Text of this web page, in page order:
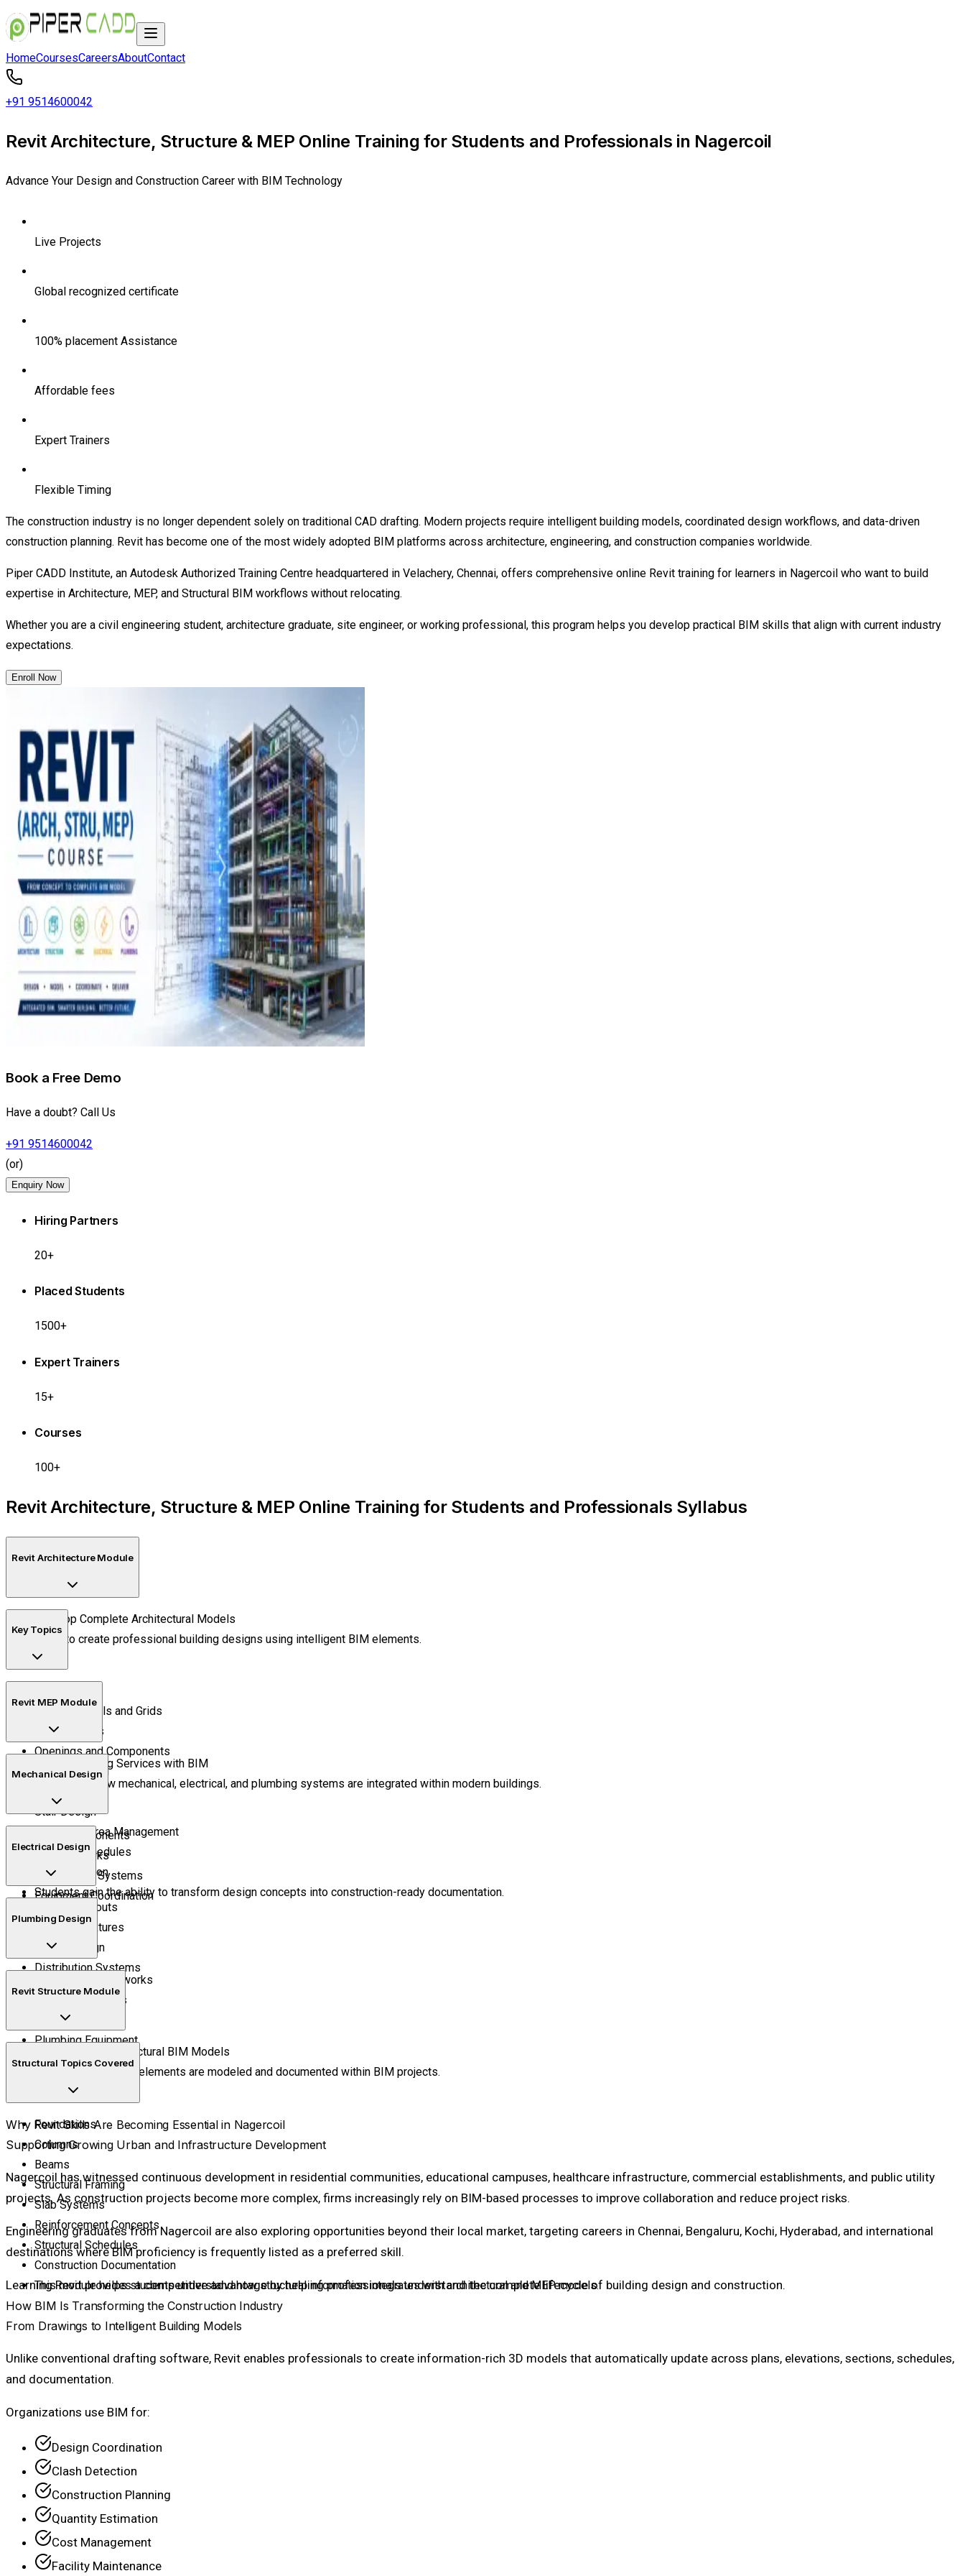
HomeCoursesCareersAboutContact
+91 9514600042
Revit Architecture, Structure & MEP Online Training for Students and Professionals in Nagercoil
Advance Your Design and Construction Career with BIM Technology
Live Projects
Global recognized certificate
100% placement Assistance
Affordable fees
Expert Trainers
Flexible Timing
The construction industry is no longer dependent solely on traditional CAD drafting. Modern projects require intelligent building models, coordinated design workflows, and data-driven
construction planning. Revit has become one of the most widely adopted BIM platforms across architecture, engineering, and construction companies worldwide.
Piper CADD Institute, an Autodesk Authorized Training Centre headquartered in Velachery, Chennai, offers comprehensive online Revit training for learners in Nagercoil who want to build
expertise in Architecture, MEP, and Structural BIM workflows without relocating.
Whether you are a civil engineering student, architecture graduate, site engineer, or working professional, this program helps you develop practical BIM skills that align with current industry
expectations.
Enroll Now
Book a Free Demo
Have a doubt? Call Us
+91 9514600042
(or)
Enquiry Now
Hiring Partners
20+
Placed Students
1500+
Expert Trainers
15+
Courses
100+
Revit Architecture, Structure & MEP Online Training for Students and Professionals Syllabus
Revit Architecture Module
Develop Complete Architectural Models
Learn to create professional building designs using intelligent BIM elements.
Key Topics
Building Levels and Grids
Wall Systems
Openings and Components
Roof Modeling
Stair Design
Room and Area Management
Quantity Schedules
Sheet Creation
Students gain the ability to transform design concepts into construction-ready documentation.
Revit MEP Module
Design Building Services with BIM
Understand how mechanical, electrical, and plumbing systems are integrated within modern buildings.
Mechanical Design
HVAC Components
Duct Networks
Air Handling Systems
Equipment Coordination
Electrical Design
Lighting Layouts
Electrical Fixtures
Circuit Design
Distribution Systems
Plumbing Design
Water Supply Networks
Drainage Systems
Pipe Routing
Plumbing Equipment
Revit Structure Module
Create Accurate Structural BIM Models
Learn how structural elements are modeled and documented within BIM projects.
Structural Topics Covered
Foundations
Columns
Beams
Structural Framing
Slab Systems
Reinforcement Concepts
Structural Schedules
Construction Documentation
This module helps students understand how structural information integrates with architectural and MEP models.
Why Revit Skills Are Becoming Essential in Nagercoil
Supporting Growing Urban and Infrastructure Development
Nagercoil has witnessed continuous development in residential communities, educational campuses, healthcare infrastructure, commercial establishments, and public utility
projects. As construction projects become more complex, firms increasingly rely on BIM-based processes to improve collaboration and reduce project risks.
Engineering graduates from Nagercoil are also exploring opportunities beyond their local market, targeting careers in Chennai, Bengaluru, Kochi, Hyderabad, and international
destinations where BIM proficiency is frequently listed as a preferred skill.
Learning Revit provides a competitive advantage by helping professionals understand the complete lifecycle of building design and construction.
How BIM Is Transforming the Construction Industry
From Drawings to Intelligent Building Models
Unlike conventional drafting software, Revit enables professionals to create information-rich 3D models that automatically update across plans, elevations, sections, schedules,
and documentation.
Organizations use BIM for:
Design Coordination
Clash Detection
Construction Planning
Quantity Estimation
Cost Management
Facility Maintenance